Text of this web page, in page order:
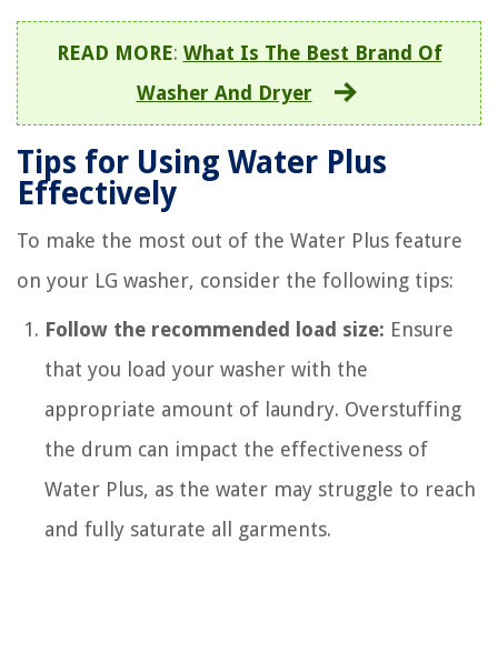
READ MORE: What Is The Best Brand Of
Washer And Dryer
Tips for Using Water Plus
Effectively
To make the most out of the Water Plus feature
on your LG washer, consider the following tips:
Follow the recommended load size: Ensure
that you load your washer with the
appropriate amount of laundry. Overstuffing
the drum can impact the effectiveness of
Water Plus, as the water may struggle to reach
and fully saturate all garments.